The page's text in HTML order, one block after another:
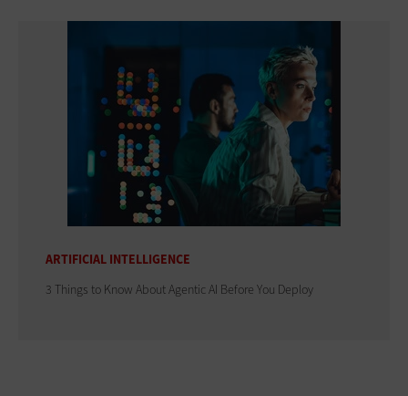
ARTIFICIAL INTELLIGENCE
3 Things to Know About Agentic AI Before You Deploy